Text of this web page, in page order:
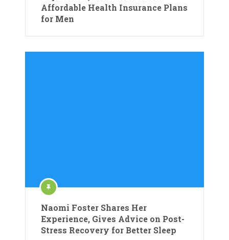
Affordable Health Insurance Plans
for Men
Naomi Foster Shares Her
Experience, Gives Advice on Post-
Stress Recovery for Better Sleep